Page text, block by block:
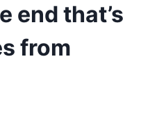
end that’s
from